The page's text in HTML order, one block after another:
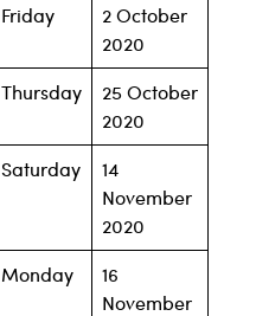
Friday
2 October
2020
Thursday
25 October
2020
Saturday
14
November
2020
Monday
16
November